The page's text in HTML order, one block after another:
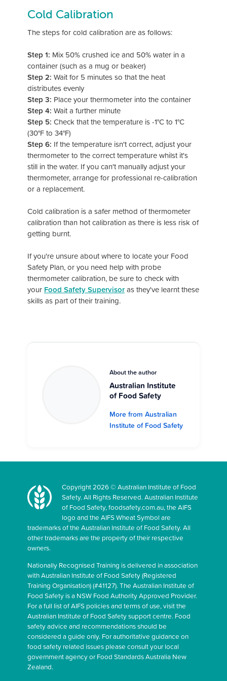
Cold Calibration
The steps for cold calibration are as follows:
Step 1: Mix 50% crushed ice and 50% water in a
container (such as a mug or beaker)
Step 2: Wait for 5 minutes so that the heat
distributes evenly
Step 3: Place your thermometer into the container
Step 4: Wait a further minute
Step 5: Check that the temperature is -1°C to 1°C
(30°F to 34°F)
Step 6: If the temperature isn't correct, adjust your
thermometer to the correct temperature whilst it's
still in the water. If you can't manually adjust your
thermometer, arrange for professional re-calibration
or a replacement.
Cold calibration is a safer method of thermometer
calibration than hot calibration as there is less risk of
getting burnt.
If you're unsure about where to locate your Food
Safety Plan, or you need help with probe
thermometer calibration, be sure to check with
your Food Safety Supervisoras they've learnt these
skills as part of their training.
About the author
Australian Institute
of Food Safety
More from Australian
Institute of Food Safety
Copyright 2026 © Australian Institute of Food
Safety. All Rights Reserved. Australian Institute
of Food Safety, foodsafety.com.au, the AIFS
logo and the AIFS Wheat Symbol are
trademarks of the Australian Institute of Food Safety. All
other trademarks are the property of their respective
owners.
Nationally Recognised Training is delivered in association
with Australian Institute of Food Safety (Registered
Training Organisation) (#41127). The Australian Institute of
Food Safety is a NSW Food Authority Approved Provider.
For a full list of AIFS policies and terms of use, visit the
Australian Institute of Food Safety support centre. Food
safety advice and recommendations should be
considered a guide only. For authoritative guidance on
food safety related issues please consult your local
government agency or Food Standards Australia New
Zealand.